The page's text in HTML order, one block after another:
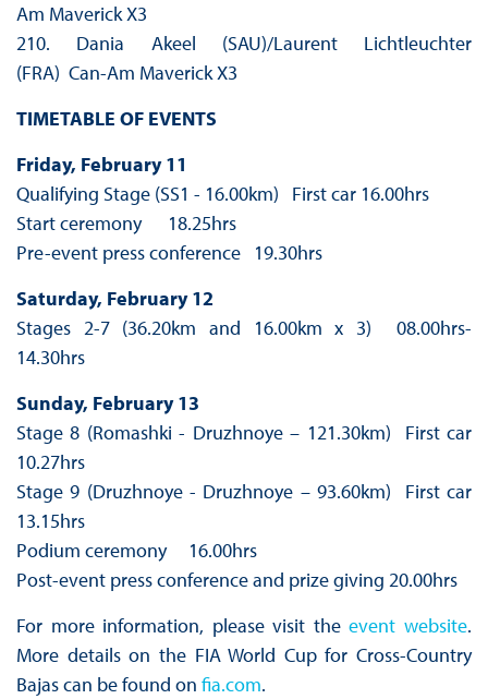
Am Maverick X3
210. Dania Akeel (SAU)/Laurent Lichtleuchter
(FRA) Can-Am Maverick X3
TIMETABLE OF EVENTS
Friday, February 11
Qualifying Stage (SS1 - 16.00km) First car 16.00hrs
Start ceremony 18.25hrs
Pre-event press conference 19.30hrs
Saturday, February 12
Stages 2-7 (36.20km and 16.00km x 3) 08.00hrs-
14.30hrs
Sunday, February 13
Stage 8 (Romashki - Druzhnoye – 121.30km) First car
10.27hrs
Stage 9 (Druzhnoye - Druzhnoye – 93.60km) First car
13.15hrs
Podium ceremony 16.00hrs
Post-event press conference and prize giving 20.00hrs
For more information, please visit theevent website.
More details on the FIA World Cup for Cross-Country
Bajas can be found on fia.com.